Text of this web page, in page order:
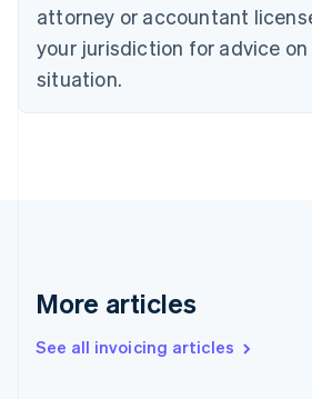
attorney or accountant
your jurisdiction for advice
situation.
More articles
See all invoicing articles
Denmark
English
Estonia
Finland
Greece
Hong Kong SAR, China